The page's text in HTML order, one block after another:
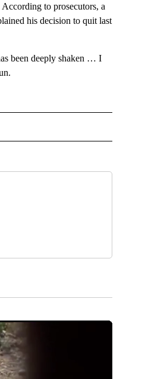
to prosecutors, a
his decision to quit last
been deeply shaken … I
PAGES ON "BIZ/TECH".